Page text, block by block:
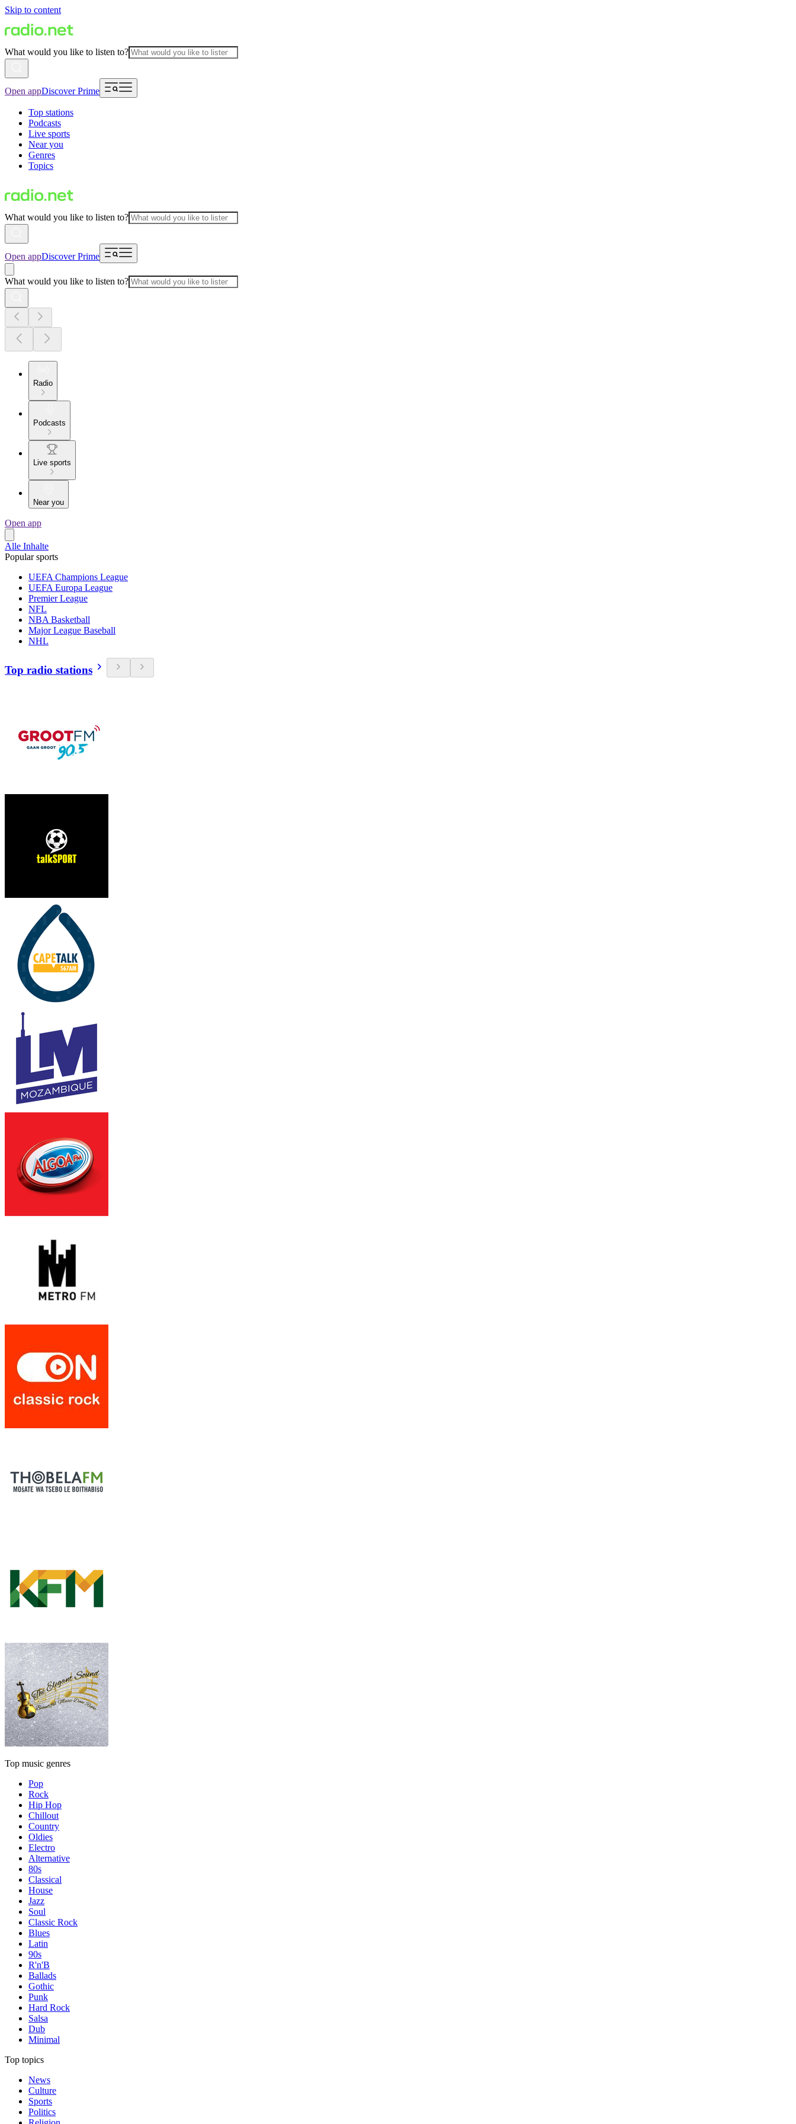
Skip to content
What would you like to listen to?
Open appDiscover Prime
Top stations
Podcasts
Live sports
Near you
Genres
Topics
What would you like to listen to?
Open appDiscover Prime
What would you like to listen to?
Radio
Podcasts
Live sports
Near you
Open app
Alle Inhalte
Popular sports
UEFA Champions League
UEFA Europa League
Premier League
NFL
NBA Basketball
Major League Baseball
NHL
Top radio stations
Top music genres
Pop
Rock
Hip Hop
Chillout
Country
Oldies
Electro
Alternative
80s
Classical
House
Jazz
Soul
Classic Rock
Blues
Latin
90s
R'n'B
Ballads
Gothic
Punk
Hard Rock
Salsa
Dub
Minimal
Top topics
News
Culture
Sports
Politics